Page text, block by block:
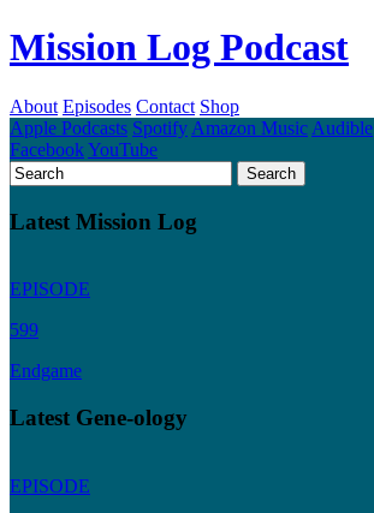
Mission Log Podcast
About Episodes Contact Shop
Apple Podcasts Spotify Amazon Music Audible
FacebookYouTube
Latest Mission Log
EPISODE
599
Endgame
Latest Gene-ology
EPISODE